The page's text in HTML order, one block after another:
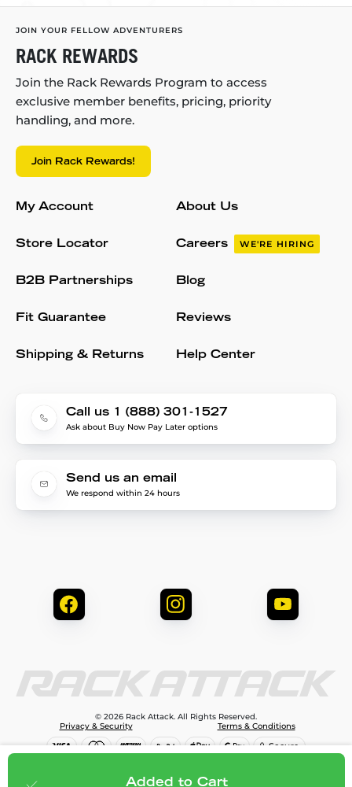
$645.95 Add to cart
Added to Cart
JOIN YOUR FELLOW ADVENTURERS
RACK REWARDS
Join the Rack Rewards Program to access
exclusive member benefits, pricing, priority
handling, and more.
Join Rack Rewards!
My Account
Store Locator
B2B Partnerships
Fit Guarantee
Shipping & Returns
About Us
Careers WE'RE HIRING
Blog
Reviews
Help Center
Call us 1 (888) 301-1527
Ask about Buy Now Pay Later options
Send us an email
We respond within 24 hours
© 2026 Rack Attack. All Rights Reserved.
Privacy & Security
Terms & Conditions